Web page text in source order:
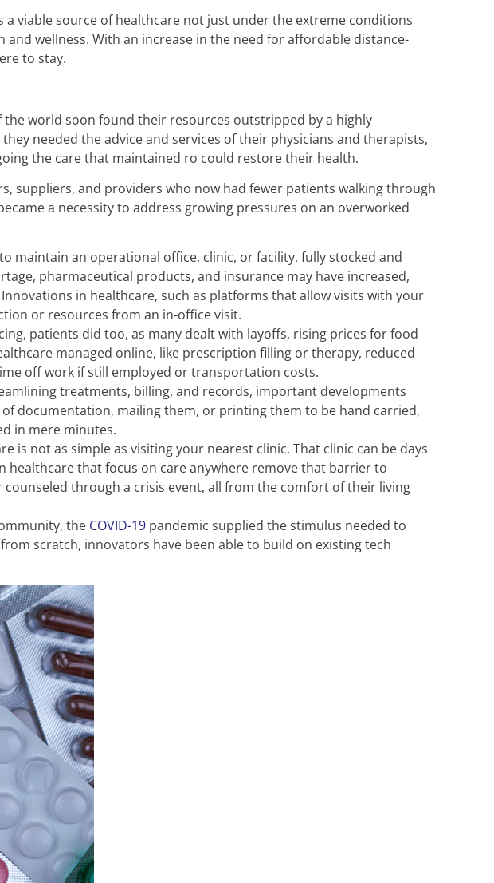
viable source of healthcare not just under the extreme conditions
wellness. With an increase in the need for affordable distance-
to stay.
world soon found their resources outstripped by a highly
needed the advice and services of their physicians and therapists,
the care that maintained ro could restore their health.
suppliers, and providers who now had fewer patients walking through
a necessity to address growing pressures on an overworked
maintain an operational office, clinic, or facility, fully stocked and
pharmaceutical products, and insurance may have increased,
in healthcare, such as platforms that allow visits with your
or resources from an in-office visit.
patients did too, as many dealt with layoffs, rising prices for food
managed online, like prescription filling or therapy, reduced
off work if still employed or transportation costs.
treatments, billing, and records, important developments
documentation, mailing them, or printing them to be hand carried,
in mere minutes.
is not as simple as visiting your nearest clinic. That clinic can be days
that focus on care anywhere remove that barrier to
through a crisis event, all from the comfort of their living
the COVID-19 pandemic supplied the stimulus needed to
scratch, innovators have been able to build on existing tech